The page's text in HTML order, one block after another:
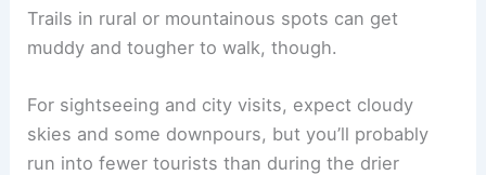
Trails in rural or mountainous spots can get
muddy and tougher to walk, though.
For sightseeing and city visits, expect cloudy
skies and some downpours, but you’ll probably
run into fewer tourists than during the drier